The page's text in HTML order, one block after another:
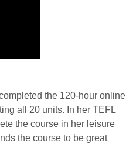
the 120-hour online
all 20 units. In her TEFL
the course in her leisure
the course to be great